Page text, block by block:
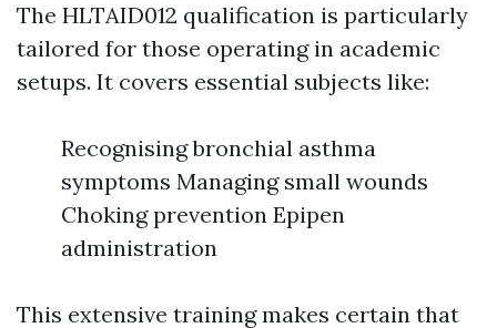
The HLTAID012 qualification is particularly
tailored for those operating in academic
setups. It covers essential subjects like:
Recognising bronchial asthma
symptoms Managing small wounds
Choking prevention Epipen
administration
This extensive training makes certain that